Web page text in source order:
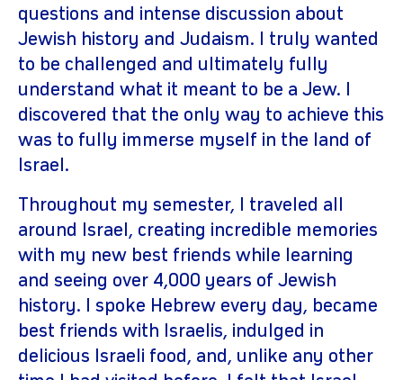
questions and intense discussion about
Jewish history and Judaism. I truly wanted
to be challenged and ultimately fully
understand what it meant to be a Jew. I
discovered that the only way to achieve this
was to fully immerse myself in the land of
Israel.
Throughout my semester, I traveled all
around Israel, creating incredible memories
with my new best friends while learning
and seeing over 4,000 years of Jewish
history. I spoke Hebrew every day, became
best friends with Israelis, indulged in
delicious Israeli food, and, unlike any other